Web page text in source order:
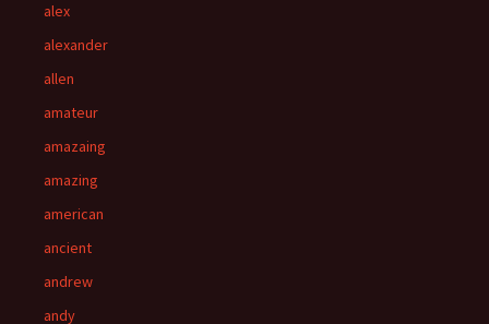
alex
alexander
allen
amateur
amazaing
amazing
american
ancient
andrew
andy